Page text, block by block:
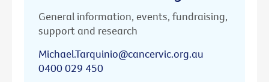
General information, events, fundraising,
support and research
Michael.Tarquinio@cancervic.org.au
0400 029 450